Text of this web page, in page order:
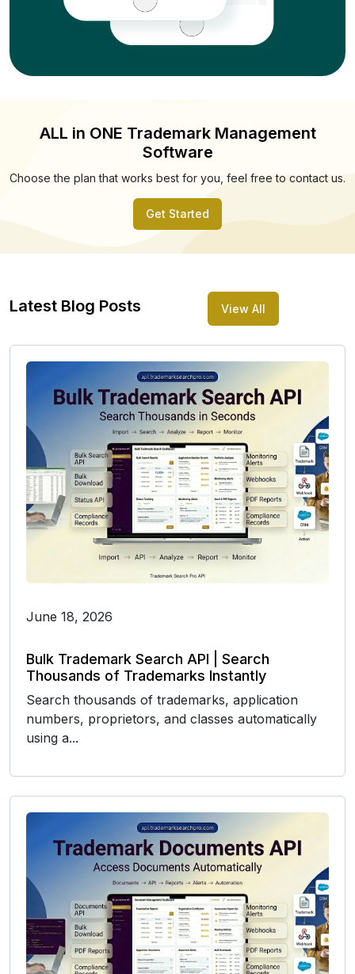
ALL in ONE Trademark Management
Software
Choose the plan that works best for you, feel free to contact us.
Get Started
Latest Blog Posts View All
June 18, 2026
Bulk Trademark Search API | Search
Thousands of Trademarks Instantly
Search thousands of trademarks, application
numbers, proprietors, and classes automatically
using a...